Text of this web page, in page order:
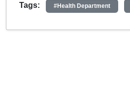
Tags: #Health Department